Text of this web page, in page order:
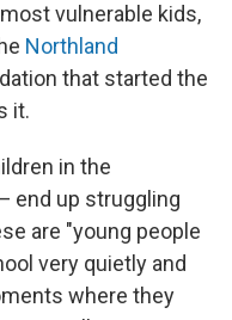
vulnerable kids,
Northland
that started the
it.
in the
end up struggling
are "young people
very quietly and
where they